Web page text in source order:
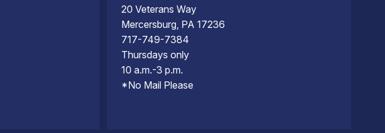
20 Veterans Way
Mercersburg, PA 17236
717-749-7384
Thursdays only
10 a.m.-3 p.m.
*No Mail Please